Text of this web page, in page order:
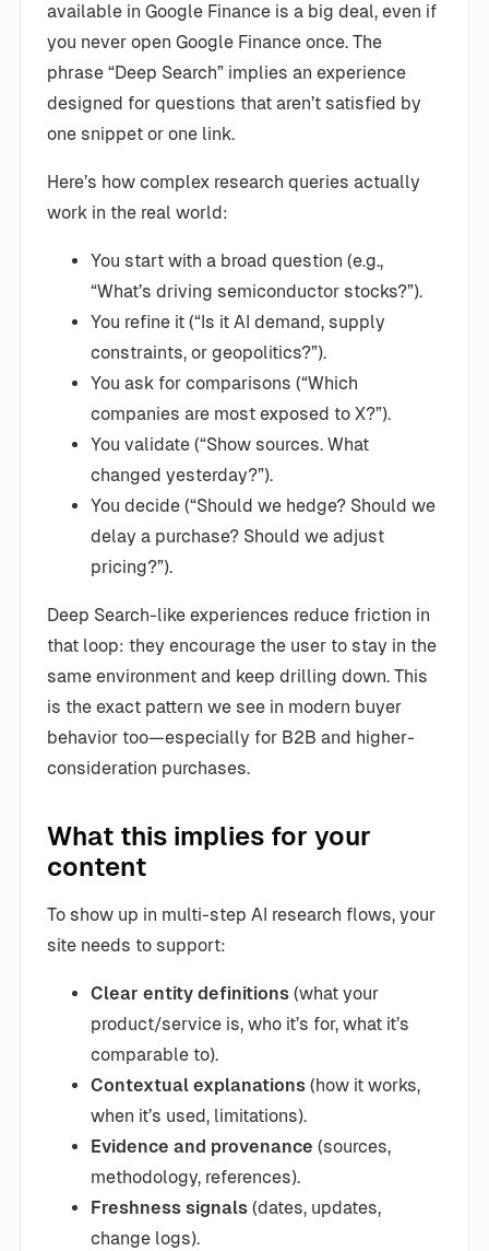
available in Google Finance is a big deal, even if
you never open Google Finance once. The
phrase “Deep Search” implies an experience
designed for questions that aren’t satisfied by
one snippet or one link.
Here’s how complex research queries actually
work in the real world:
You start with a broad question (e.g.,
“What’s driving semiconductor stocks?”).
You refine it (“Is it AI demand, supply
constraints, or geopolitics?”).
You ask for comparisons (“Which
companies are most exposed to X?”).
You validate (“Show sources. What
changed yesterday?”).
You decide (“Should we hedge? Should we
delay a purchase? Should we adjust
pricing?”).
Deep Search-like experiences reduce friction in
that loop: they encourage the user to stay in the
same environment and keep drilling down. This
is the exact pattern we see in modern buyer
behavior too—especially for B2B and higher-
consideration purchases.
What this implies for your
content
To show up in multi-step AI research flows, your
site needs to support:
Clear entity definitions (what your
product/service is, who it’s for, what it’s
comparable to).
Contextual explanations (how it works,
when it’s used, limitations).
Evidence and provenance (sources,
methodology, references).
Freshness signals (dates, updates,
change logs).